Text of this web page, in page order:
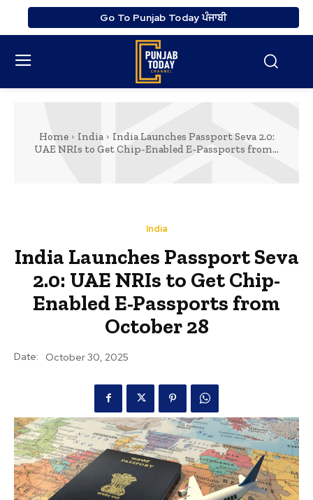
Go To Punjab Today ਪੰਜਾਬੀ
Home India
India Launches Passport Seva 2.0:
UAE NRIs to Get Chip-Enabled E-Passports from...
India
India Launches Passport Seva
2.0: UAE NRIs to Get Chip-
Enabled E-Passports from
October 28
Date: October 30, 2025